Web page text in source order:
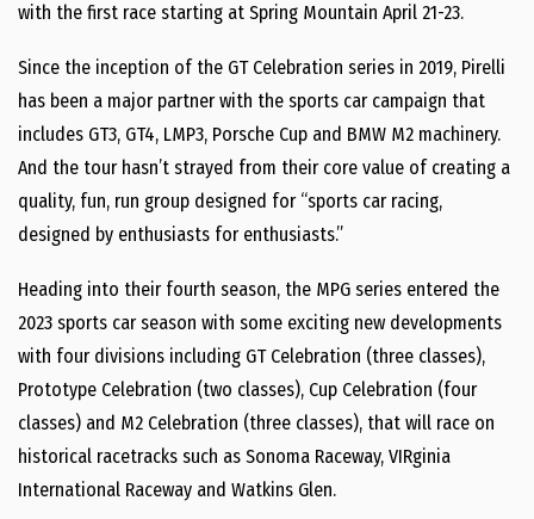
with the first race starting at Spring Mountain April 21-23.
Since the inception of the GT Celebration series in 2019, Pirelli
has been a major partner with the sports car campaign that
includes GT3, GT4, LMP3, Porsche Cup and BMW M2 machinery.
And the tour hasn’t strayed from their core value of creating a
quality, fun, run group designed for “sports car racing,
designed by enthusiasts for enthusiasts.”
Heading into their fourth season, the MPG series entered the
2023 sports car season with some exciting new developments
with four divisions including GT Celebration (three classes),
Prototype Celebration (two classes), Cup Celebration (four
classes) and M2 Celebration (three classes), that will race on
historical racetracks such as Sonoma Raceway, VIRginia
International Raceway and Watkins Glen.